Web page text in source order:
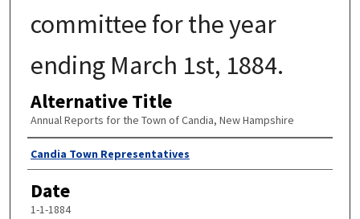
committee for the year
ending March 1st, 1884.
Alternative Title
Annual Reports for the Town of Candia, New Hampshire
Author
Candia Town Representatives
Date
1-1-1884